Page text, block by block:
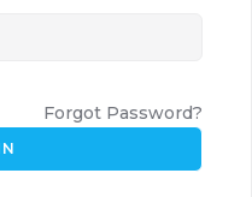
Forgot Password?